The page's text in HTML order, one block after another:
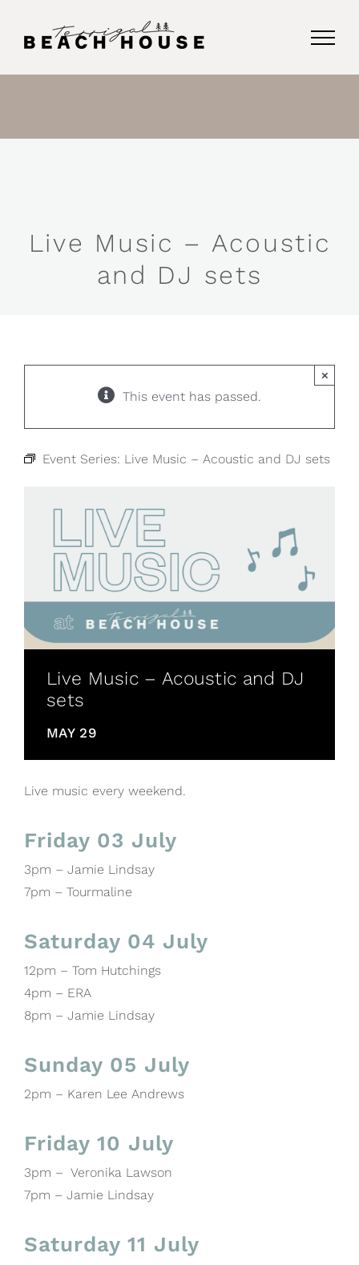
Live Music – Acoustic
and DJ sets
This event has passed.
×
Event Series: Live Music – Acoustic and DJ sets
Live Music – Acoustic and DJ
sets
MAY 29
Live music every weekend.
Friday 03 July
3pm – Jamie Lindsay
7pm – Tourmaline
Saturday 04 July
12pm – Tom Hutchings
4pm – ERA
8pm – Jamie Lindsay
Sunday 05 July
2pm – Karen Lee Andrews
Friday 10 July
3pm – Veronika Lawson
7pm – Jamie Lindsay
Saturday 11 July